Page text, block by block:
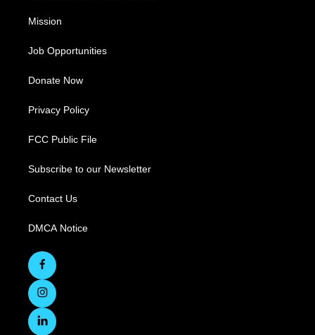
Mission
Job Opportunities
Donate Now
Privacy Policy
FCC Public File
Subscribe to our Newsletter
Contact Us
DMCA Notice